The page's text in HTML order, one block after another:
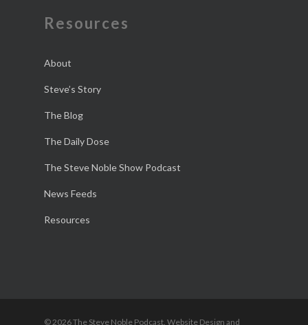
Resources
About
Steve’s Story
The Blog
The Daily Dose
The Steve Noble Show Podcast
News Feeds
Resources
© 2026 The Steve Noble Podcast. Website Design and